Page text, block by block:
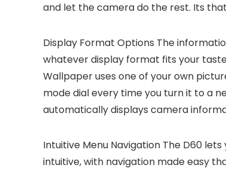
and let the camera do the rest. Its
Display Format Options The
whatever display format fits your
Wallpaper uses one of your own
mode dial every time you turn it to a
automatically displays camera
Intuitive Menu Navigation The D60
intuitive, with navigation made easy